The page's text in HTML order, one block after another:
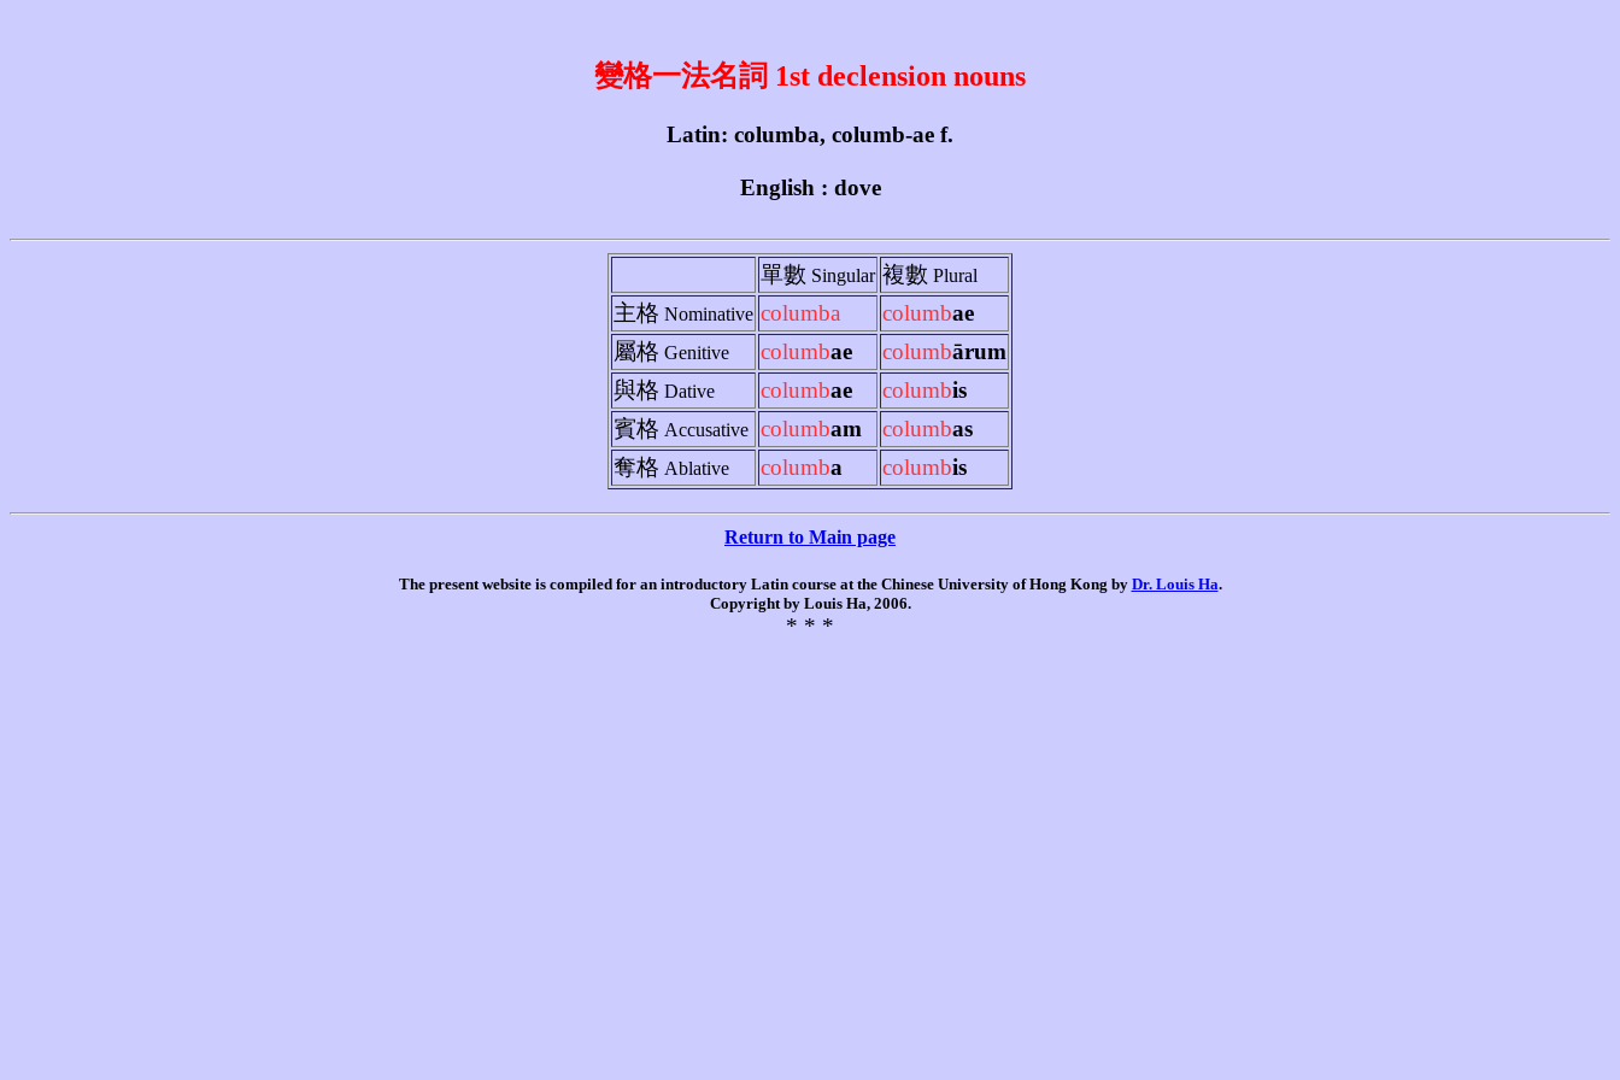
變格一法名詞 1st declension nouns
Latin: columba, columb-ae f.
English : dove
單數 Singular 複數 Plural
主格 Nominative columba columbae
屬格 Genitive columbae columbārum
與格 Dative columbae columbis
賓格 Accusative columbam columbas
奪格 Ablative columba columbis
Return to Main page
The present website is compiled for an introductory Latin course at the Chinese University of Hong Kong by Dr. Louis Ha.
Copyright by Louis Ha, 2006.
* * *